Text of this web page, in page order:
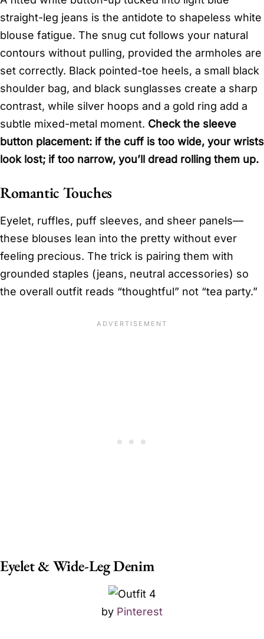
straight-leg jeans is the antidote to shapeless white
blouse fatigue. The snug cut follows your natural
contours without pulling, provided the armholes are
set correctly. Black pointed-toe heels, a small black
shoulder bag, and black sunglasses create a sharp
contrast, while silver hoops and a gold ring add a
subtle mixed-metal moment. Check the sleeve
button placement: if the cuff is too wide, your wrists
look lost; if too narrow, you’ll dread rolling them up.
Romantic Touches
Eyelet, ruffles, puff sleeves, and sheer panels—
these blouses lean into the pretty without ever
feeling precious. The trick is pairing them with
grounded staples (jeans, neutral accessories) so
the overall outfit reads “thoughtful” not “tea party.”
Eyelet & Wide-Leg Denim
by Pinterest